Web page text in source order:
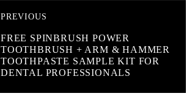
PREVIOUS
FREE SPINBRUSH POWER
TOOTHBRUSH + ARM & HAMMER
TOOTHPASTE SAMPLE KIT FOR
DENTAL PROFESSIONALS